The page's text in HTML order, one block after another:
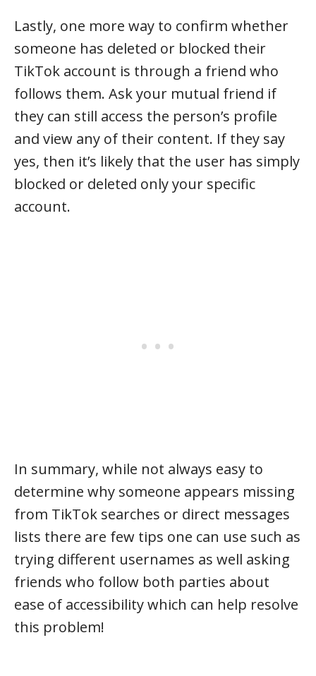
Lastly, one more way to confirm whether
someone has deleted or blocked their
TikTok account is through a friend who
follows them. Ask your mutual friend if
they can still access the person’s profile
and view any of their content. If they say
yes, then it’s likely that the user has simply
blocked or deleted only your specific
account.
In summary, while not always easy to
determine why someone appears missing
from TikTok searches or direct messages
lists there are few tips one can use such as
trying different usernames as well asking
friends who follow both parties about
ease of accessibility which can help resolve
this problem!